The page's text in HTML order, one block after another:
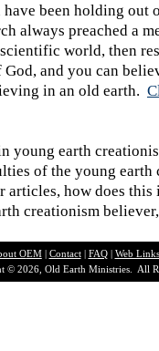
been holding out
always preached a
world, then
and you can
in an old earth.
young earth
of the young earth
articles, how does this
creationism
OEM| Contact| FAQ| Web Links
© 2026, Old Earth Ministries. All